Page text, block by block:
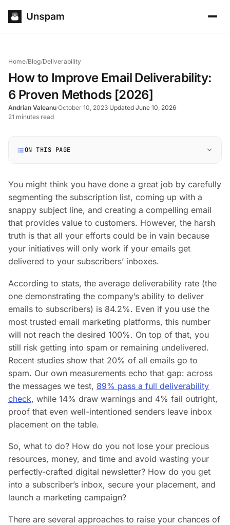
Home/Blog/Deliverability
How to Improve Email Deliverability:
6 Proven Methods [2026]
Andrian Valeanu·October 10, 2023·Updated June 10, 2026·
21 minutes read
ON THIS PAGE
You might think you have done a great job by carefully
segmenting the subscription list, coming up with a
snappy subject line, and creating a compelling email
that provides value to customers. However, the harsh
truth is that all your efforts could be in vain because
your initiatives will only work if your emails get
delivered to your subscribers’ inboxes.
According to stats, the average deliverability rate (the
one demonstrating the company’s ability to deliver
emails to subscribers) is 84.2%. Even if you use the
most trusted email marketing platforms, this number
will not reach the desired 100%. On top of that, you
still risk getting into spam or remaining undelivered.
Recent studies show that 20% of all emails go to
spam. Our own measurements echo that gap: across
the messages we test, 89% pass a full deliverability
check, while 14% draw warnings and 4% fail outright,
proof that even well-intentioned senders leave inbox
placement on the table.
So, what to do? How do you not lose your precious
resources, money, and time and avoid wasting your
perfectly-crafted digital newsletter? How do you get
into a subscriber’s inbox, secure your placement, and
launch a marketing campaign?
There are several approaches to raise your chances of